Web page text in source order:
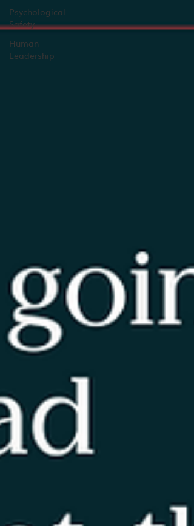
Psychological
Safety
Human
Leadership